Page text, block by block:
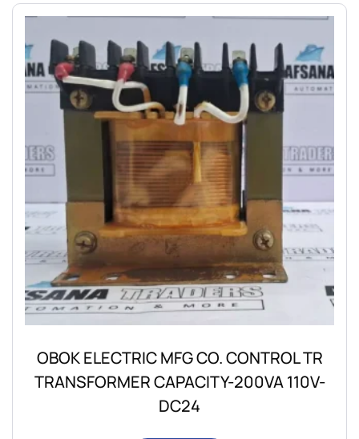
OBOK ELECTRIC MFG CO. CONTROL TR
TRANSFORMER CAPACITY-200VA 110V-
DC24